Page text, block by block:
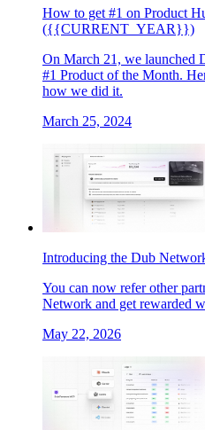
How to get #1 on Product
({{CURRENT_YEAR}})
On March 21, we launched
#1 Product of the Month.
how we did it.
March 25, 2024
Introducing the Dub
You can now refer other
Network and get rewarded
May 22, 2026